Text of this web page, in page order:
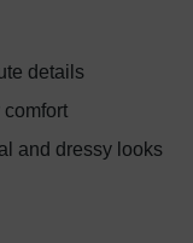
details
and dressy looks